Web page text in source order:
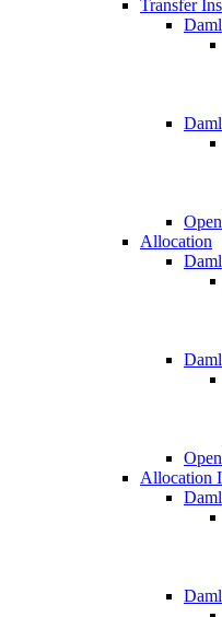
Transfer
Allocation
Allocation